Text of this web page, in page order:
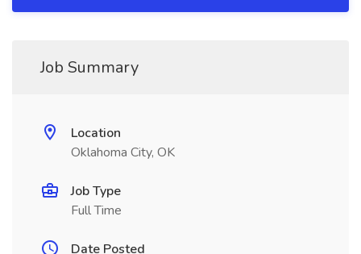
Job Summary
Location
Oklahoma City, OK
Job Type
Full Time
Date Posted